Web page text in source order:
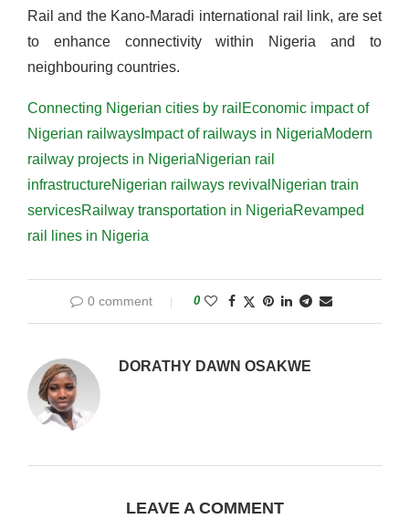
Rail and the Kano-Maradi international rail link, are set
to enhance connectivity within Nigeria and to
neighbouring countries​​​.
Connecting Nigerian cities by rail Economic impact of
Nigerian railways Impact of railways in NigeriaModern
railway projects in NigeriaNigerian rail
infrastructureNigerian railways revival Nigerian train
servicesRailway transportation in NigeriaRevamped
rail lines in Nigeria
0 comment 0
DORATHY DAWN OSAKWE
LEAVE A COMMENT